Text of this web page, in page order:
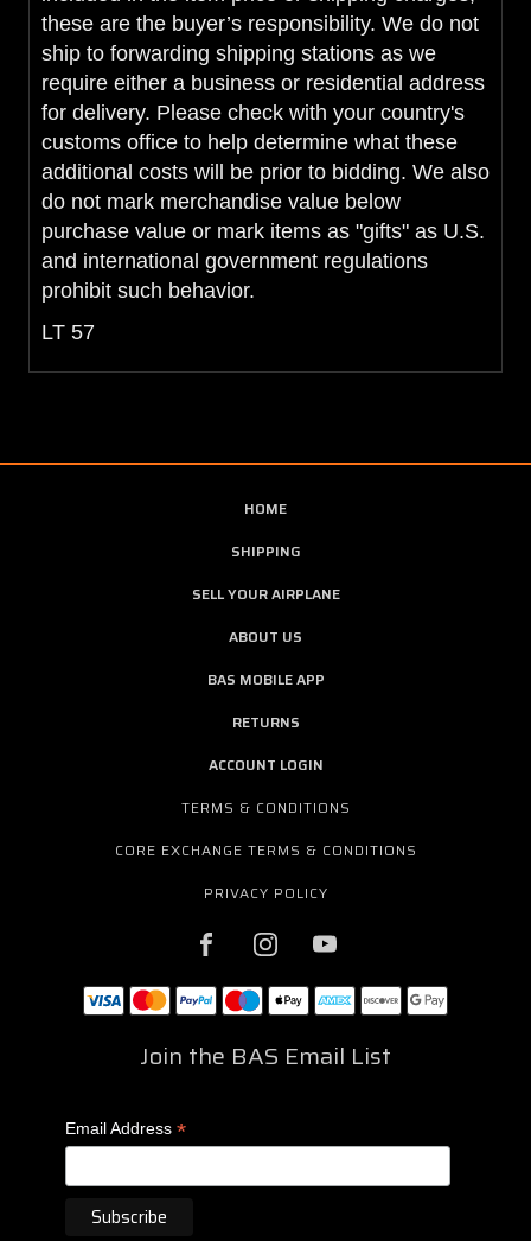
these are the buyer’s responsibility. We do not
ship to forwarding shipping stations as we
require either a business or residential address
for delivery. Please check with your country's
customs office to help determine what these
additional costs will be prior to bidding. We also
do not mark merchandise value below
purchase value or mark items as "gifts" as U.S.
and international government regulations
prohibit such behavior.
LT 57
HOME
SHIPPING
SELL YOUR AIRPLANE
ABOUT US
BAS MOBILE APP
RETURNS
ACCOUNT LOGIN
TERMS & CONDITIONS
CORE EXCHANGE TERMS & CONDITIONS
PRIVACY POLICY
Join the BAS Email List
Email Address *